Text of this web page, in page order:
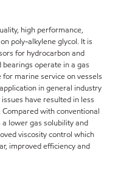
high performance,
poly-alkylene glycol. It is
for hydrocarbon and
operate in a gas
marine service on vessels
in general industry
have resulted in less
with conventional
lower gas solubility and
viscosity control which
improved efficiency and